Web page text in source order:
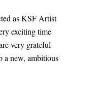
as KSF Artist
exciting time
very grateful
a new, ambitious